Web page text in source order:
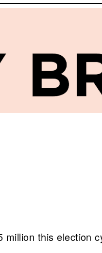
million this election